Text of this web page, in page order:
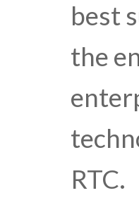
best
the
RTC.